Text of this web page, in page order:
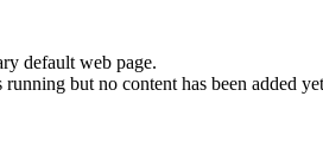
default web page.
but no content has been added